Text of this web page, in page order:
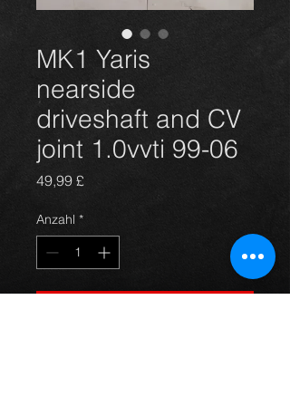
MK1 Yaris
nearside
driveshaft and CV
joint 1.0vvti 99-06
49,99 £Preis
Anzahl *